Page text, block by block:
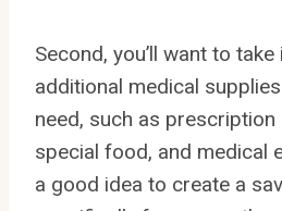
Second, you’ll want to
additional medical
need, such as prescription
special food, and medical
a good idea to create a